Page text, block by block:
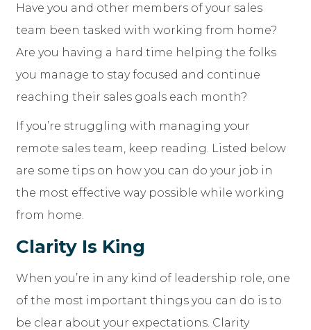
Have you and other members of your sales
team been tasked with working from home?
Are you having a hard time helping the folks
you manage to stay focused and continue
reaching their sales goals each month?
If you’re struggling with managing your
remote sales team, keep reading. Listed below
are some tips on how you can do your job in
the most effective way possible while working
from home.
Clarity Is King
When you’re in any kind of leadership role, one
of the most important things you can do is to
be clear about your expectations. Clarity